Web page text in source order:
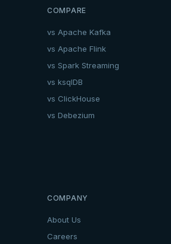
COMPARE
vs Apache Kafka
vs Apache Flink
vs Spark Streaming
vs ksqlDB
vs ClickHouse
vs Debezium
COMPANY
About Us
Careers